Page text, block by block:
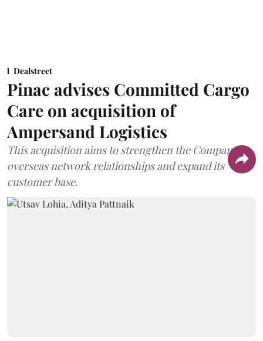
Dealstreet
Pinac advises Committed Cargo
Care on acquisition of
Ampersand Logistics
This acquisition aims to strengthen the Company's
overseas network relationships and expand its
customer base.